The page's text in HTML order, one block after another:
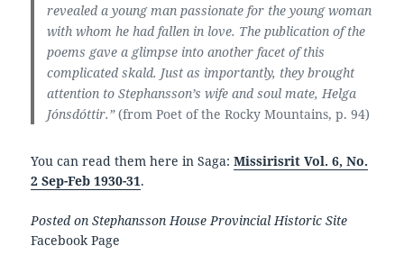
revealed a young man passionate for the young woman
with whom he had fallen in love. The publication of the
poems gave a glimpse into another facet of this
complicated skald. Just as importantly, they brought
attention to Stephansson’s wife and soul mate, Helga
Jónsdóttir.”(from Poet of the Rocky Mountains, p. 94)
You can read them here in Saga:Missirisrit Vol. 6, No.
2 Sep-Feb 1930-31.
Posted on Stephansson House Provincial Historic Site
Facebook Page